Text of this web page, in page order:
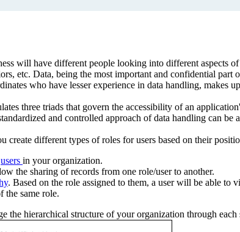
will have different people looking into different aspects
etc. Data, being the most important and confidential
who have lesser experience in data handling, makes
three triads that govern the accessibility of an
and controlled approach of data handling can be
create different types of roles for users based on their
users in your organization.
the sharing of records from one role/user to another.
. Based on the role assigned to them, a user will be able to
the same role.
the hierarchical structure of your organization through each